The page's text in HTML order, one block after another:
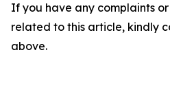
If you have any complaints
related to this article, kindly
above.